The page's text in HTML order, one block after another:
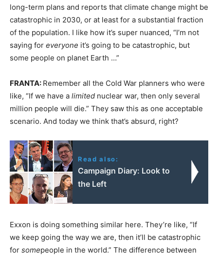
long-term plans and reports that climate change might be
catastrophic in 2030, or at least for a substantial fraction
of the population. I like how it’s super nuanced, “I’m not
saying for everyone it’s going to be catastrophic, but
some people on planet Earth …”
FRANTA: Remember all the Cold War planners who were
like, “If we have a limited nuclear war, then only several
million people will die.” They saw this as one acceptable
scenario. And today we think that’s absurd, right?
Read also:
Campaign Diary: Look to
the Left
Exxon is doing something similar here. They’re like, “If
we keep going the way we are, then it’ll be catastrophic
for somepeople in the world.” The difference between